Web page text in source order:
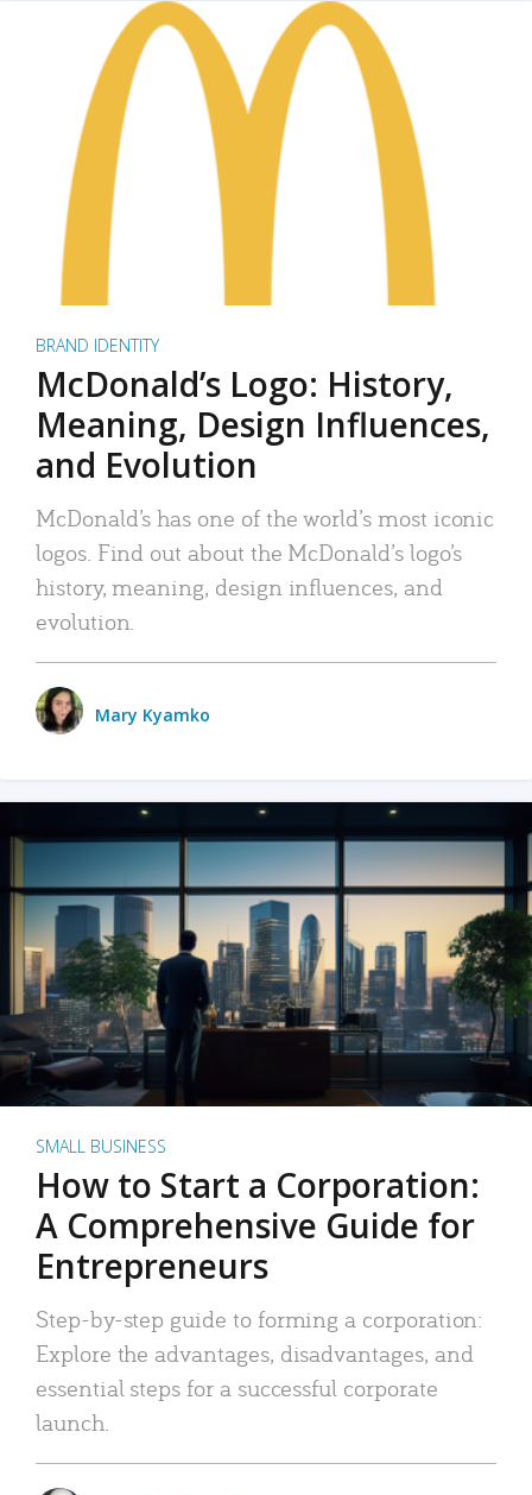
BRAND IDENTITY
McDonald’s Logo: History,
Meaning, Design Influences,
and Evolution
McDonald’s has one of the world’s most iconic
logos. Find out about the McDonald’s logo’s
history, meaning, design influences, and
evolution.
Mary Kyamko
SMALL BUSINESS
How to Start a Corporation:
A Comprehensive Guide for
Entrepreneurs
Step-by-step guide to forming a corporation:
Explore the advantages, disadvantages, and
essential steps for a successful corporate
launch.